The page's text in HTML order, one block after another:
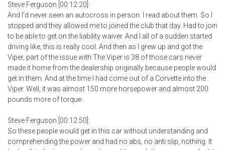
Steve Ferguson [00:12:20]:
And I’d never seen an autocross in person. I read about them. So I
stopped and they allowed me to joined the club that day. Had to join
to be able to get on the liability waiver. And I all of a sudden started
driving like, this is really cool. And then as I grew up and got the
Viper, part of the issue with The Viper is 38 of those cars never
made it home from the dealership originally because people would
get in them. And at the time I had come out of a Corvette into the
Viper. Well, it was almost 150 more horsepower and almost 200
pounds more of torque.
Steve Ferguson [00:12:50]:
So these people would get in this car without understanding and
comprehending the power and had no abs, no anti slip, nothing. It